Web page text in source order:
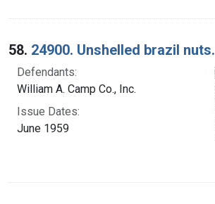
58. 24900. Unshelled brazil nuts.
Defendants:
William A. Camp Co., Inc.
Issue Dates:
June 1959